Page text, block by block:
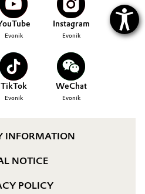
Evonik
Instagram
Evonik
TikTok
Evonik
WeChat
Evonik
INFORMATION
NOTICE
POLICY